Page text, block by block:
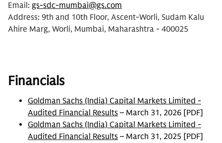
Email: gs-sdc-mumbai@gs.com
Address: 9th and 10th Floor, Ascent-Worli, Sudam Kalu
Ahire Marg, Worli, Mumbai, Maharashtra - 400025
Financials
Goldman Sachs (India) Capital Markets Limited -
Audited Financial Results – March 31, 2026 [PDF]
Goldman Sachs (India) Capital Markets Limited -
Audited Financial Results – March 31, 2025 [PDF]